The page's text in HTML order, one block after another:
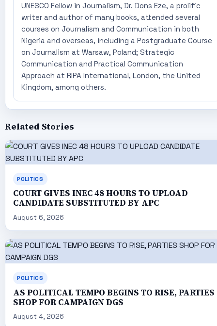
UNESCO Fellow in Journalism, Dr. Dons Eze, a prolific
writer and author of many books, attended several
courses on Journalism and Communication in both
Nigeria and overseas, including a Postgraduate Course
on Journalism at Warsaw, Poland; Strategic
Communication and Practical Communication
Approach at RIPA International, London, the United
Kingdom, among others.
Related Stories
POLITICS
COURT GIVES INEC 48 HOURS TO UPLOAD
CANDIDATE SUBSTITUTED BY APC
August 6, 2026
POLITICS
AS POLITICAL TEMPO BEGINS TO RISE, PARTIES
SHOP FOR CAMPAIGN DGS
August 4, 2026